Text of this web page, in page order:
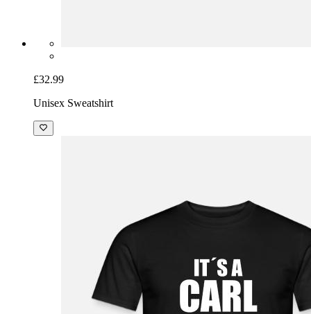
£32.99
Unisex Sweatshirt